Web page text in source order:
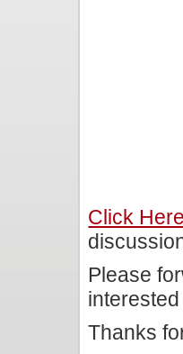
Click Here
Please
Thanks